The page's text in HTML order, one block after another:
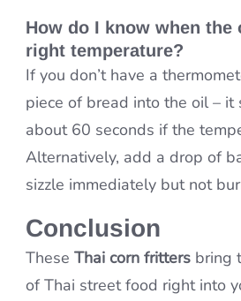
How do I know when the
right temperature?
If you don’t have a
piece of bread into the oil – it
about 60 seconds if the
Alternatively, add a drop of
sizzle immediately but not
Conclusion
These Thai corn fritters bring
of Thai street food right into